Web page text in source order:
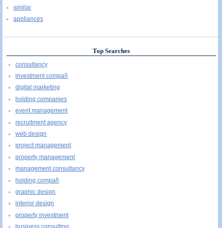
similar
appliances
Top Searches
consultancy
investment compañ
digital marketing
holding companies
event management
recruitment agency
web design
project management
property management
management consultancy
holding compañ
graphic design
interior design
property investment
business consulting